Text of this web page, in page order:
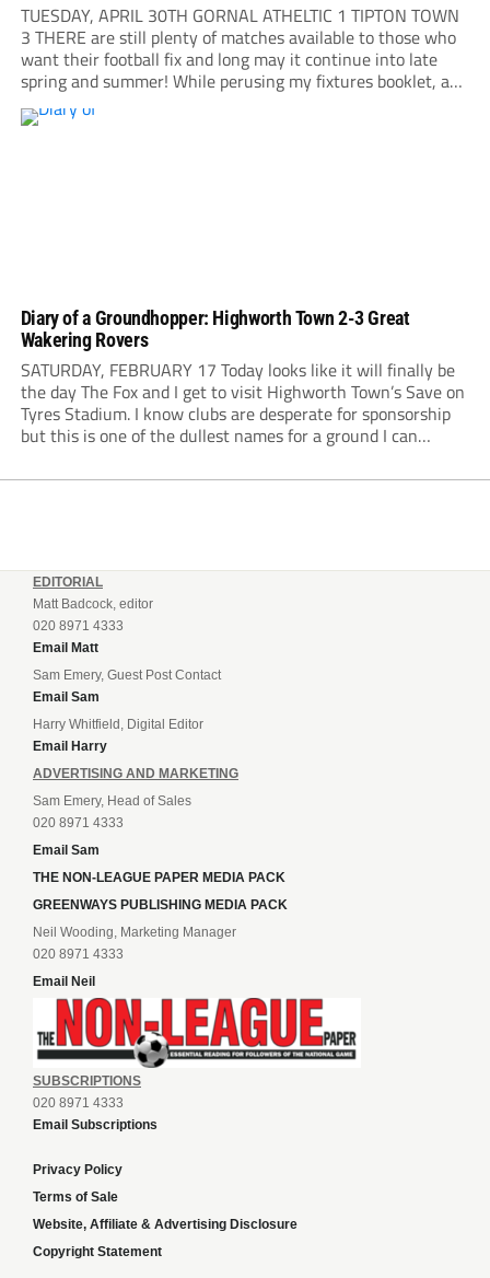
TUESDAY, APRIL 30TH GORNAL ATHELTIC 1 TIPTON TOWN
3 THERE are still plenty of matches available to those who
want their football fix and long may it continue into late
spring and summer! While perusing my fixtures booklet, a
short note leaps to my attention: Gornal Athletic are playing
their...
Diary of a Groundhopper: Highworth Town 2-3 Great
Wakering Rovers
SATURDAY, FEBRUARY 17 Today looks like it will finally be
the day The Fox and I get to visit Highworth Town’s Save on
Tyres Stadium. I know clubs are desperate for sponsorship
but this is one of the dullest names for a ground I can
EDITORIAL
Matt Badcock, editor
020 8971 4333
Email Matt
Sam Emery, Guest Post Contact
Email Sam
Harry Whitfield, Digital Editor
Email Harry
ADVERTISING AND MARKETING
Sam Emery, Head of Sales
020 8971 4333
Email Sam
THE NON-LEAGUE PAPER MEDIA PACK
GREENWAYS PUBLISHING MEDIA PACK
Neil Wooding, Marketing Manager
020 8971 4333
Email Neil
SUBSCRIPTIONS
020 8971 4333
Email Subscriptions
Privacy Policy
Terms of Sale
Website, Affiliate & Advertising Disclosure
Copyright Statement